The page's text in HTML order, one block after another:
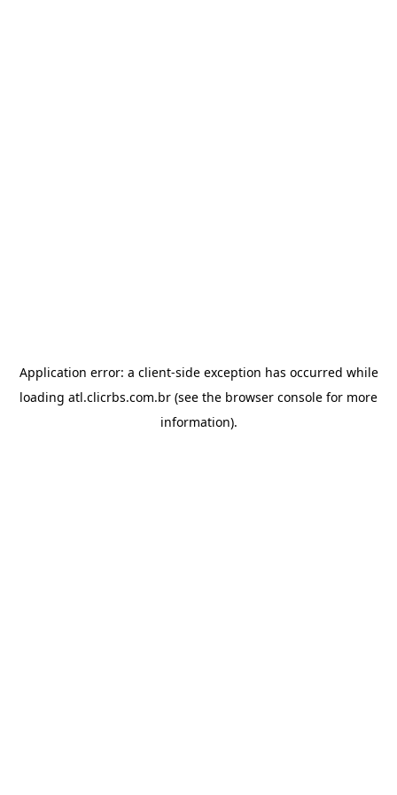
Application error: a client-side exception has occurred while
loading atl.clicrbs.com.br (see the browser console for more
information).